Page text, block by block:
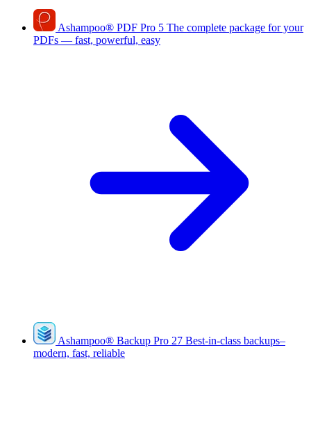
Ashampoo® PDF Pro 5 The complete package for your
PDFs — fast, powerful, easy
Ashampoo® Backup Pro 27 Best-in-class backups–
modern, fast, reliable